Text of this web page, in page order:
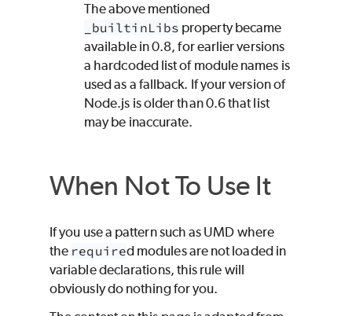
The above mentioned
_builtinLibs property became
available in 0.8, for earlier versions
a hardcoded list of module names is
used as a fallback. If your version of
Node.js is older than 0.6 that list
may be inaccurate.
When Not To Use It
If you use a pattern such as UMD where
the required modules are not loaded in
variable declarations, this rule will
obviously do nothing for you.